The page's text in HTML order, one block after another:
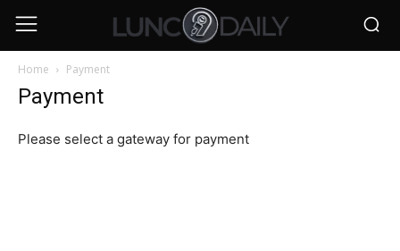
Home Payment
Payment
Please select a gateway for payment